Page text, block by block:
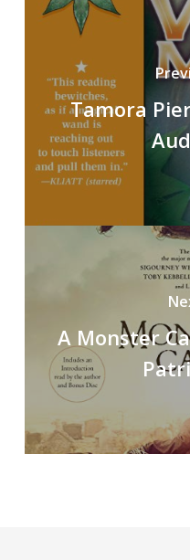
Tamora
A Monster